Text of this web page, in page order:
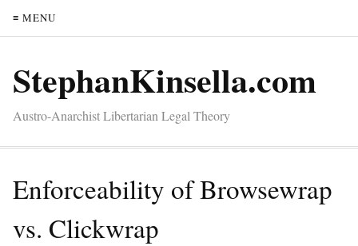
≡ MENU
StephanKinsella.com
Austro-Anarchist Libertarian Legal Theory
Enforceability of Browsewrap
vs. Clickwrap